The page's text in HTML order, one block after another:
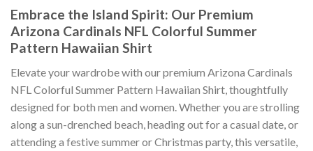
Embrace the Island Spirit: Our Premium
Arizona Cardinals NFL Colorful Summer
Pattern Hawaiian Shirt
Elevate your wardrobe with our premium Arizona Cardinals
NFL Colorful Summer Pattern Hawaiian Shirt, thoughtfully
designed for both men and women. Whether you are strolling
along a sun-drenched beach, heading out for a casual date, or
attending a festive summer or Christmas party, this versatile,